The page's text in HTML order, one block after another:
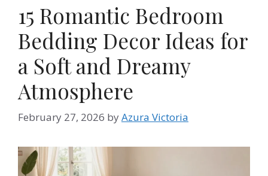
15 Romantic Bedroom
Bedding Decor Ideas for
a Soft and Dreamy
Atmosphere
February 27, 2026 byAzura Victoria